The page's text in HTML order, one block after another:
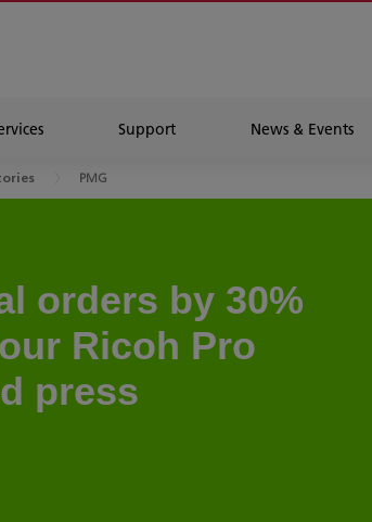
Support News & Events
PMG
orders by 30%
Ricoh Pro
press